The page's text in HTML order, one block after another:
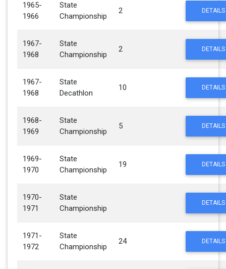
1965-
1966
State
Championship
2 DETAILS
1967-
1968
State
Championship
2 DETAILS
1967-
1968
State
Decathlon
10 DETAILS
1968-
1969
State
Championship
5 DETAILS
1969-
1970
State
Championship
19 DETAILS
1970-
1971
State
Championship
DETAILS
1971-
1972
State
Championship
24 DETAILS